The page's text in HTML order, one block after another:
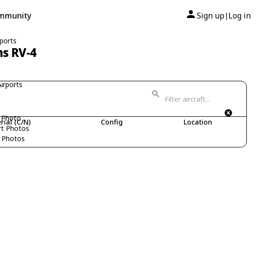
Photos
Sign up| Log in
RV-4
(C/N) Config Location